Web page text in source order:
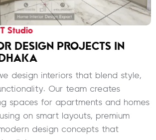
Studio
DESIGN PROJECTS IN
design interiors that blend style,
Our team creates
spaces for apartments and homes
on smart layouts, premium
design concepts that